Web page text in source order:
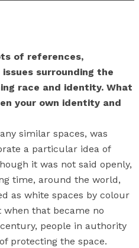
of references,
surrounding the
race and identity. What
your own identity and
similar spaces, was
a particular idea of
it was not said openly,
time, around the world,
as white spaces by colour
that became no
people in authority
protecting the space.